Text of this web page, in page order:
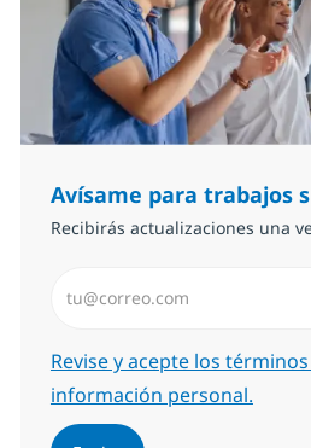
Avísame para trabajos
Recibirás actualizaciones una
Required
Revise y acepte los
información personal.